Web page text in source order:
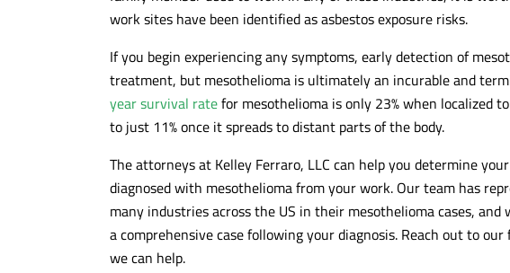
work sites have been identified as asbestos exposure risks.
If you begin experiencing any symptoms, early detection of
treatment, but mesothelioma is ultimately an incurable and
year survival ratefor mesothelioma is only 23% when localized
to just 11% once it spreads to distant parts of the body.
The attorneys at Kelley Ferraro, LLC can help you determine
diagnosed with mesothelioma from your work. Our team has
many industries across the US in their mesothelioma cases,
a comprehensive case following your diagnosis. Reach out to
we can help.